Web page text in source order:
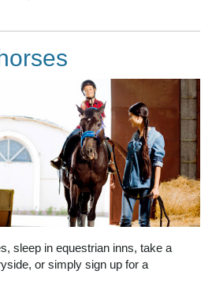
sleep in equestrian inns, take a
or simply sign up for a